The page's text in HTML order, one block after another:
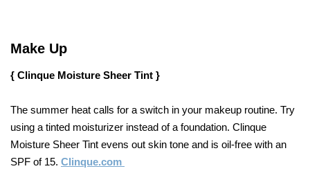
Make Up
{ Clinque Moisture Sheer Tint }
The summer heat calls for a switch in your makeup routine. Try
using a tinted moisturizer instead of a foundation. Clinque
Moisture Sheer Tint evens out skin tone and is oil-free with an
SPF of 15. Clinque.com